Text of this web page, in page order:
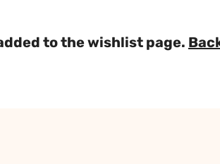
to the wishlist page.